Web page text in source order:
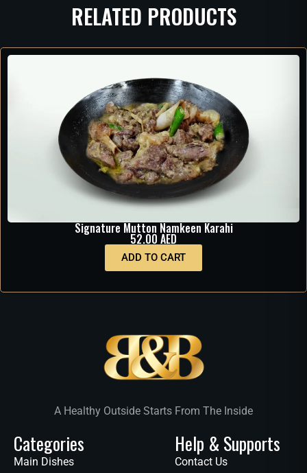
RELATED PRODUCTS
Signature Mutton Namkeen Karahi
52.00 AED
ADD TO CART
A Healthy Outside Starts From The Inside
Categories
Main Dishes
Help & Supports
Contact Us